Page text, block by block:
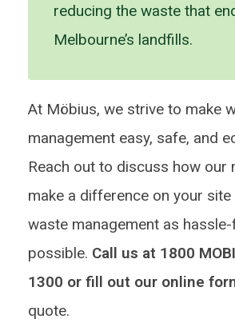
reducing the waste that
Melbourne’s landfills.
At Möbius, we strive to make
management easy, safe, and
Reach out to discuss how our
make a difference on your site
waste management as
possible. Call us at 1800
1300 or fill out our online
quote.